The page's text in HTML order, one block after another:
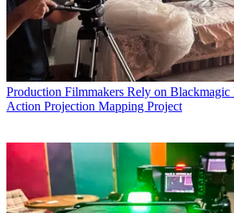
Production Filmmakers Rely on
Action Projection Mapping Project